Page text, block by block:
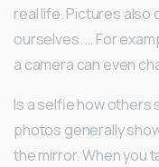
real life. Pictures also
ourselves. … For
a camera can even
Is a selfie how others
photos generally
the mirror. When you